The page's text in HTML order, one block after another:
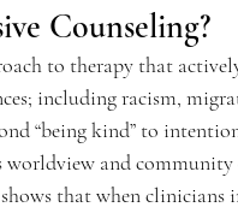
Counseling?
to therapy that
including racism,
“being kind” to
worldview and
shows that when